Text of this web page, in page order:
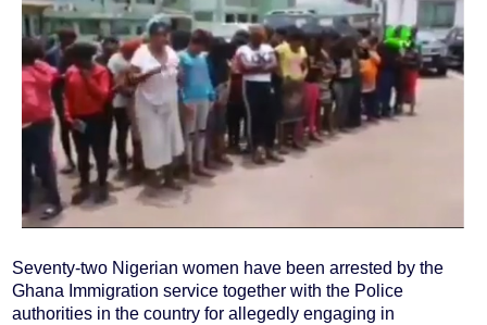
Seventy-two Nigerian women have been arrested by the
Ghana Immigration service together with the Police
authorities in the country for allegedly engaging in